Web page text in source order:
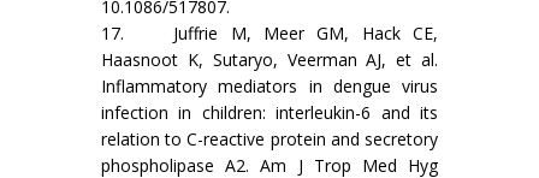
10.1086/517807.
17. Juffrie M, Meer GM, Hack CE,
Haasnoot K, Sutaryo, Veerman AJ, et al.
Inflammatory mediators in dengue virus
infection in children: interleukin-6 and its
relation to C-reactive protein and secretory
phospholipase A2. Am J Trop Med Hyg